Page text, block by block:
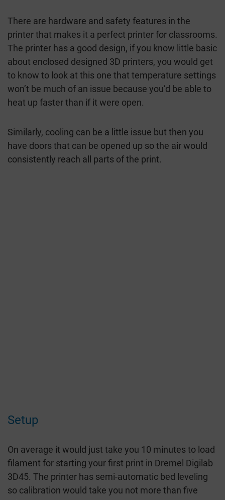
There are hardware and safety features in the
printer that makes it a perfect printer for classrooms.
The printer has a good design, if you know little basic
about enclosed designed 3D printers, you would get
to know to look at this one that temperature settings
won’t be much of an issue because you’d be able to
heat up faster than if it were open.
Similarly, cooling can be a little issue but then you
have doors that can be opened up so the air would
consistently reach all parts of the print.
Setup
On average it would just take you 10 minutes to load
filament for starting your first print in Dremel Digilab
3D45. The printer has semi-automatic bed leveling
so calibration would take you not more than five